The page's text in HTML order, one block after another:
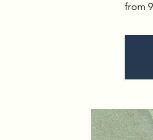
from